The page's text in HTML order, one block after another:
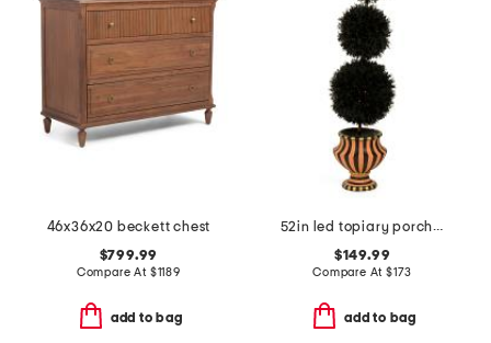
46x36x20 beckett chest
$799.99
Compare At $1189
add to bag
52in led topiary porch pot
$149.99
Compare At $173
add to bag